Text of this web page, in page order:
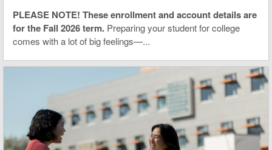
PLEASE NOTE! These enrollment and account details are
for the Fall 2026 term. Preparing your student for college
comes with a lot of big feelings—...